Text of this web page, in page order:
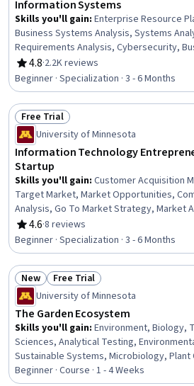
Information​ ​Systems
Skills you'll gain: Enterprise Resource
Business Systems Analysis, Systems
Requirements Analysis, Cybersecurity,
Requirements, Business Analysis,
Cyber Attacks, Cloud Computing, Cyber
Strategy, Cloud Services, IT
Management, Business Software,
Technology Strategies, Information
Management, Critical Thinking
4.8
Rating, 4.8 out of 5 stars
·2.2K reviews
Beginner · Specialization · 3 - 6 Months
Status: Free Trial
Free Trial
University of Minnesota
Information Technology
Startup
Skills you'll gain: Customer Acquisition
Target Market, Market Opportunities,
Analysis, Go To Market Strategy, Market
Persona Development, Ideation, Value
Business Modeling, New Product
Entrepreneurship, Strategic Partnership,
Mapping, Sprint Planning, Brainstorming,
Strategies, Entrepreneurial Finance, New
Development, Problem Solving
4.6
Rating, 4.6 out of 5 stars
·8 reviews
Beginner · Specialization · 3 - 6 Months
Status: New
New Status: Free Trial
Free Trial
University of Minnesota
The Garden Ecosystem
Skills you'll gain: Environment, Biology,
Sciences, Analytical Testing,
Sustainable Systems, Microbiology, Plant
and Management
Beginner · Course · 1 - 4 Weeks